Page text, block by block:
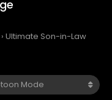
› Ultimate Son-in-Law